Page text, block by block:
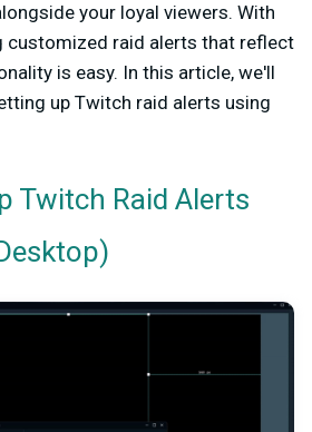
your loyal viewers. With
customized raid alerts that reflect
is easy. In this article, we'll
up Twitch raid alerts using
Twitch Raid Alerts